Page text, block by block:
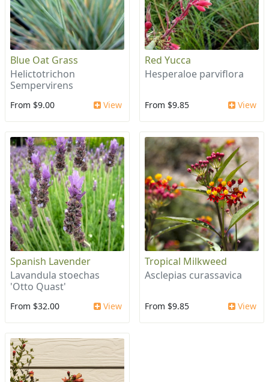
Blue Oat Grass
Helictotrichon
Sempervirens
From $9.00 View
Red Yucca
Hesperaloe parviflora
From $9.85 View
Spanish Lavender
Lavandula stoechas
'Otto Quast'
From $32.00 View
Tropical Milkweed
Asclepias curassavica
From $9.85 View